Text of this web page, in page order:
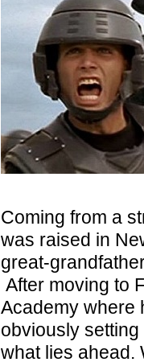
Coming from a
was raised in
great-
After moving to
Academy where
obviously
what lies ahead.